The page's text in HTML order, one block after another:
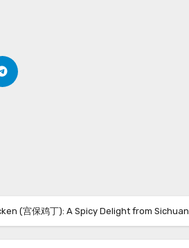
(宫保鸡丁): A Spicy Delight from Sichuan